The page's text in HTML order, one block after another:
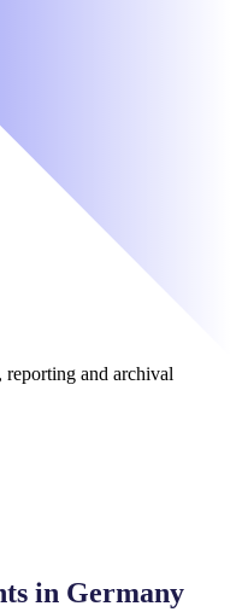
and archival
in Germany